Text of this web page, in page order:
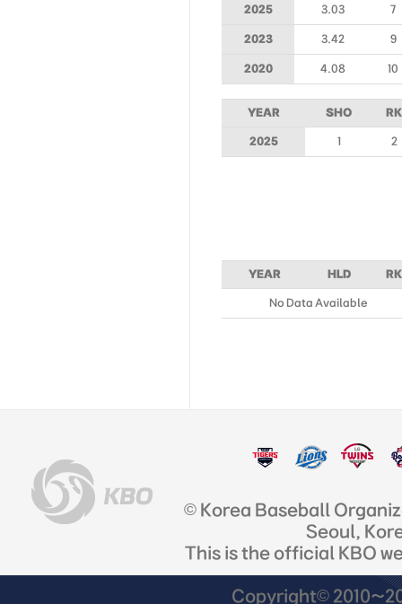
2025 3.03 7
2023 3.42 9
2020 4.08 10
YEAR SHO RK
2025 1 2
YEAR HLD RK
No Data Available
© Korea Baseball
Seoul,
This is the official KBO
Copyright©